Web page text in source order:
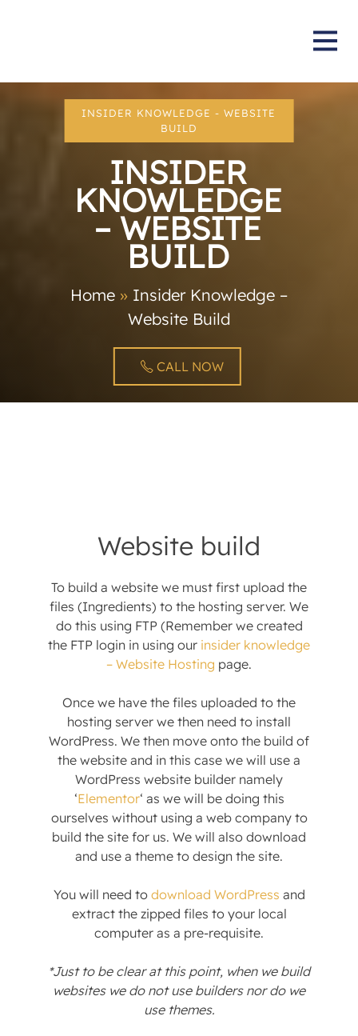
INSIDER KNOWLEDGE - WEBSITE
BUILD
INSIDER
KNOWLEDGE
– WEBSITE
BUILD
Home» Insider Knowledge –
Website Build
CALL NOW
Website build
To build a website we must first upload the
files (Ingredients) to the hosting server. We
do this using FTP (Remember we created
the FTP login in using our insider knowledge
– Website Hosting page.
Once we have the files uploaded to the
hosting server we then need to install
WordPress. We then move onto the build of
the website and in this case we will use a
WordPress website builder namely
‘Elementor‘ as we will be doing this
ourselves without using a web company to
build the site for us. We will also download
and use a theme to design the site.
You will need to download WordPress and
extract the zipped files to your local
computer as a pre-requisite.
*Just to be clear at this point, when we build
websites we do not use builders nor do we
use themes.